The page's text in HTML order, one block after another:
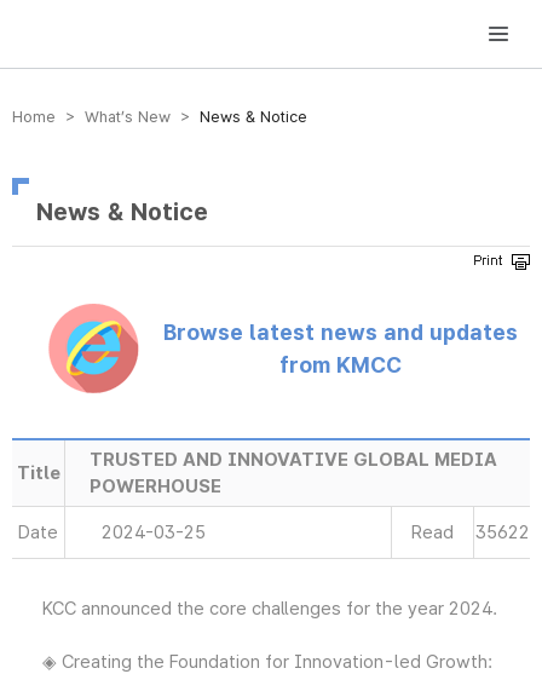
방송미디어통신위원회 Korea Media and Communications Commission
Home > What’s New > News & Notice
News & Notice
Browse latest news and updates
from KMCC
Title
TRUSTED AND INNOVATIVE GLOBAL MEDIA
POWERHOUSE
Date 2024-03-25 Read 35622
KCC announced the core challenges for the year 2024.
◈ Creating the Foundation for Innovation-led Growth: